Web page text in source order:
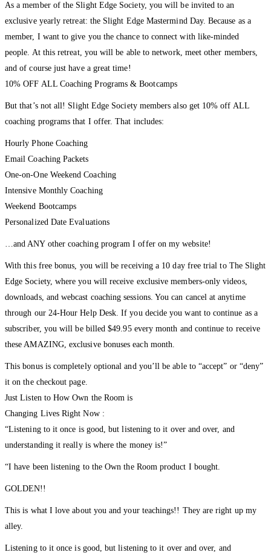
As a member of the Slight Edge Society, you will be invited to an
exclusive yearly retreat: the Slight Edge Mastermind Day. Because as a
member, I want to give you the chance to connect with like-minded
people. At this retreat, you will be able to network, meet other members,
and of course just have a great time!
10% OFF ALL Coaching Programs & Bootcamps
But that’s not all! Slight Edge Society members also get 10% off ALL
coaching programs that I offer. That includes:
Hourly Phone Coaching
Email Coaching Packets
One-on-One Weekend Coaching
Intensive Monthly Coaching
Weekend Bootcamps
Personalized Date Evaluations
…and ANY other coaching program I offer on my website!
With this free bonus, you will be receiving a 10 day free trial to The Slight
Edge Society, where you will receive exclusive members-only videos,
downloads, and webcast coaching sessions. You can cancel at anytime
through our 24-Hour Help Desk. If you decide you want to continue as a
subscriber, you will be billed $49.95 every month and continue to receive
these AMAZING, exclusive bonuses each month.
This bonus is completely optional and you’ll be able to “accept” or “deny”
it on the checkout page.
Just Listen to How Own the Room is
Changing Lives Right Now :
“Listening to it once is good, but listening to it over and over, and
understanding it really is where the money is!”
“I have been listening to the Own the Room product I bought.
GOLDEN!!
This is what I love about you and your teachings!! They are right up my
alley.
Listening to it once is good, but listening to it over and over, and